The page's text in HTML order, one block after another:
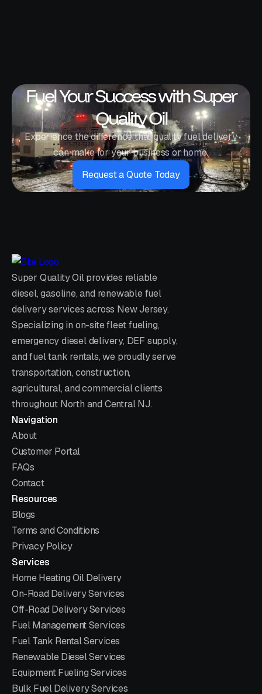
Fuel Your Success with Super
Quality Oil
Experience the difference that quality fuel delivery
can make for your business or home.
Request a Quote Today
Super Quality Oil provides reliable
diesel, gasoline, and renewable fuel
delivery services across New Jersey.
Specializing in on-site fleet fueling,
emergency diesel delivery, DEF supply,
and fuel tank rentals, we proudly serve
transportation, construction,
agricultural, and commercial clients
throughout North and Central NJ.
Navigation
About
Customer Portal
FAQs
Contact
Resources
Blogs
Terms and Conditions
Privacy Policy
Services
Home Heating Oil Delivery
On-Road Delivery Services
Off-Road Delivery Services
Fuel Management Services
Fuel Tank Rental Services
Renewable Diesel Services
Equipment Fueling Services
Bulk Fuel Delivery Services